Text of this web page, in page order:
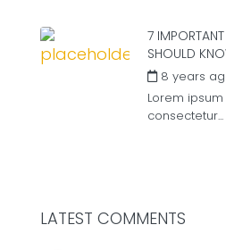
7
SHOULD
8 years
Lorem
consectetur...
LATEST COMMENTS